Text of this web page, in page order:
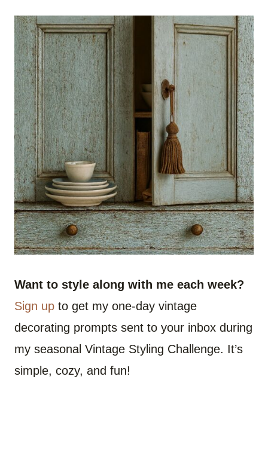
Want to style along with me each week?
Sign up to get my one-day vintage
decorating prompts sent to your inbox during
my seasonal Vintage Styling Challenge. It’s
simple, cozy, and fun!